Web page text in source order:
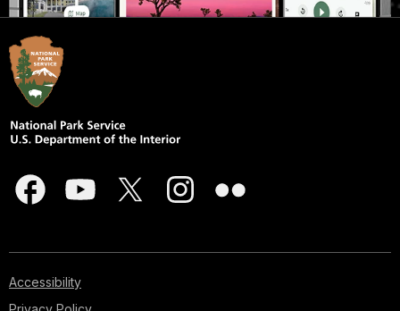
Accessibility